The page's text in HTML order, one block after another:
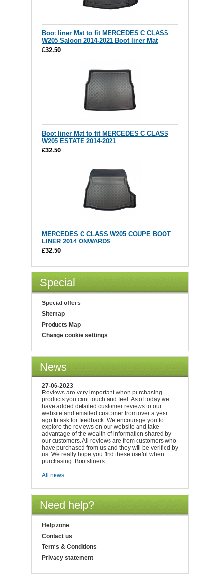
Boot liner Mat to fit MERCEDES C CLASS
W205 Saloon 2014-2021 Boot liner Mat
£32.50
Boot liner Mat to fit MERCEDES C CLASS
W205 ESTATE 2014-2021
£32.50
MERCEDES C CLASS W205 COUPE BOOT
LINER 2014 ONWARDS
£32.50
Special
Special offers
Sitemap
Products Map
Change cookie settings
News
27-06-2023
Reviews are very important when purchasing
products you cant touch and feel. As of today we
have added detailed customer reviews to our
website and emailed customer from over a year
ago to ask for feedback. We encourage you to
explore the reviews on our website and take
advantage of the wealth of information shared by
our customers. All reviews are from customers who
have purchased from us and they will be verified by
us. We really hope you find these useful when
purchasing. Bootsliners
All news
Need help?
Help zone
Contact us
Terms & Conditions
Privacy statement